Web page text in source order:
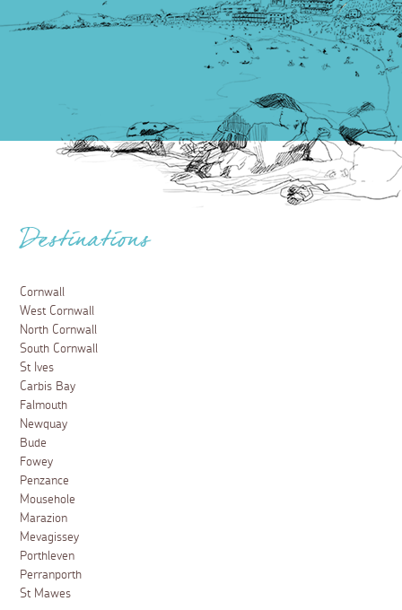
Destinations
Cornwall
West Cornwall
North Cornwall
South Cornwall
St Ives
Carbis Bay
Falmouth
Newquay
Bude
Fowey
Penzance
Mousehole
Marazion
Mevagissey
Porthleven
Perranporth
St Mawes